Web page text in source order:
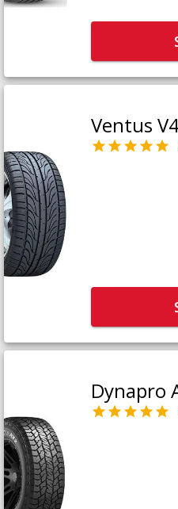
Ventus
Dynapro